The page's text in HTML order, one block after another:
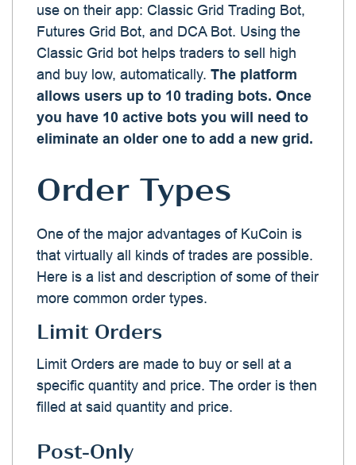
use on their app: Classic Grid Trading Bot,
Futures Grid Bot, and DCA Bot. Using the
Classic Grid bot helps traders to sell high
and buy low, automatically. The platform
allows users up to 10 trading bots. Once
you have 10 active bots you will need to
eliminate an older one to add a new grid.
Order Types
One of the major advantages of KuCoin is
that virtually all kinds of trades are possible.
Here is a list and description of some of their
more common order types.
Limit Orders
Limit Orders are made to buy or sell at a
specific quantity and price. The order is then
filled at said quantity and price.
Post-Only